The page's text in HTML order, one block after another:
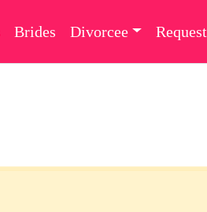
Brides Divorcee Request